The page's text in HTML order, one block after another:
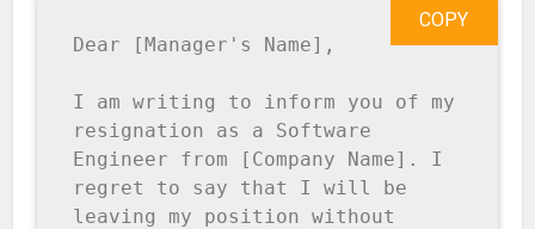
Dear [Manager's Name],
I am writing to inform you of my
resignation as a Software
Engineer from [Company Name]. I
regret to say that I will be
leaving my position without
COPY